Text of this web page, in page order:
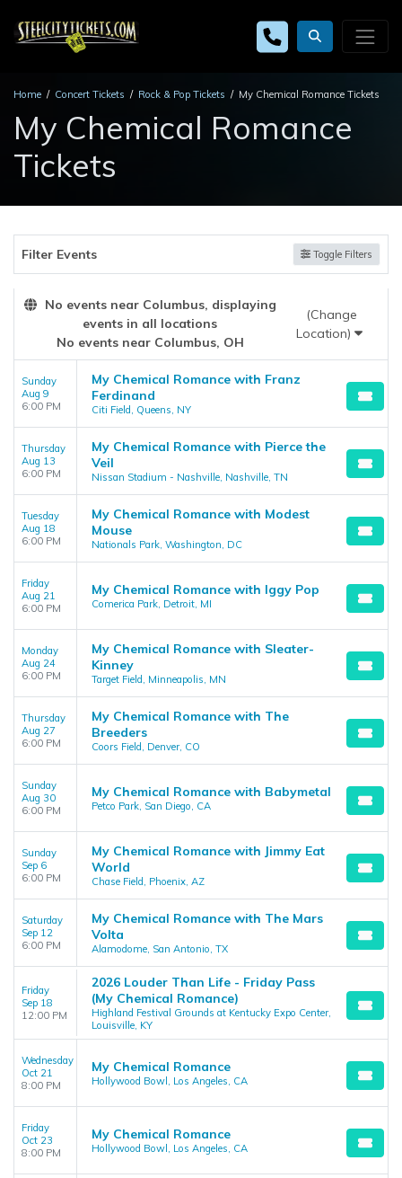
Home Concert Tickets Rock & Pop Tickets My Chemical Romance Tickets
My Chemical Romance
Tickets
Filter Events Toggle Filters
No events near Columbus, displaying
events in all locations
No events near Columbus, OH
(Change
Location)
Sunday
Aug 9
6:00 PM
My Chemical Romance with Franz
Ferdinand
Citi Field, Queens, NY
Thursday
Aug 13
6:00 PM
My Chemical Romance with Pierce the
Veil
Nissan Stadium - Nashville, Nashville, TN
Tuesday
Aug 18
6:00 PM
My Chemical Romance with Modest
Mouse
Nationals Park, Washington, DC
Friday
Aug 21
6:00 PM
My Chemical Romance with Iggy Pop
Comerica Park, Detroit, MI
Monday
Aug 24
6:00 PM
My Chemical Romance with Sleater-
Kinney
Target Field, Minneapolis, MN
Thursday
Aug 27
6:00 PM
My Chemical Romance with The
Breeders
Coors Field, Denver, CO
Sunday
Aug 30
6:00 PM
My Chemical Romance with Babymetal
Petco Park, San Diego, CA
Sunday
Sep 6
6:00 PM
My Chemical Romance with Jimmy Eat
World
Chase Field, Phoenix, AZ
Saturday
Sep 12
6:00 PM
My Chemical Romance with The Mars
Volta
Alamodome, San Antonio, TX
Friday
Sep 18
12:00 PM
2026 Louder Than Life - Friday Pass
(My Chemical Romance)
Highland Festival Grounds at Kentucky Expo Center,
Louisville, KY
Wednesday
Oct 21
8:00 PM
My Chemical Romance
Hollywood Bowl, Los Angeles, CA
Friday
Oct 23
8:00 PM
My Chemical Romance
Hollywood Bowl, Los Angeles, CA